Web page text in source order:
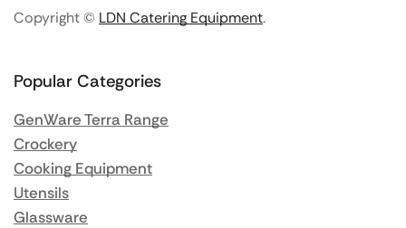
Copyright © LDN Catering Equipment.
Popular Categories
GenWare Terra Range
Crockery
Cooking Equipment
Utensils
Glassware